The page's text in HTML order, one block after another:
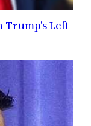
Trump's Left